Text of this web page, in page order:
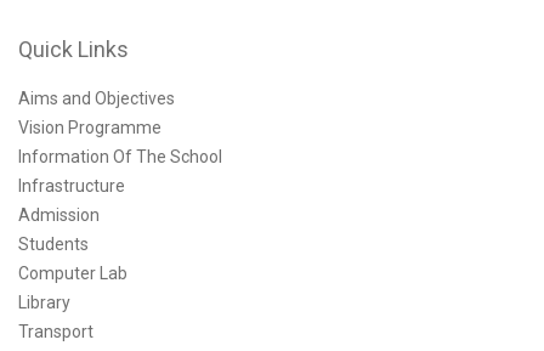
Quick Links
Aims and Objectives
Vision Programme
Information Of The School
Infrastructure
Admission
Students
Computer Lab
Library
Transport